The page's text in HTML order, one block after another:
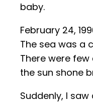
baby.
February 24,
The sea was a
There were
the sun shone
Suddenly, I